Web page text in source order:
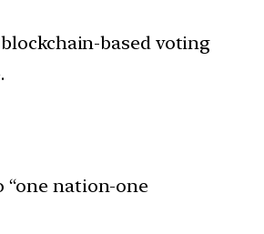
based voting
“one nation-one